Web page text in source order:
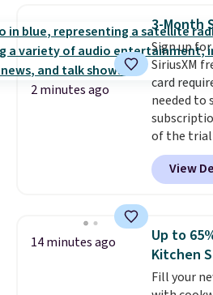
top up
or deep in
hauling
charger.
Prime
2 minutes ago
3-Month
Sign up
SiriusXM
card
needed to
of the trial
your
address.
signal
View
14 minutes ago
Up to
Kitchen
Fill your